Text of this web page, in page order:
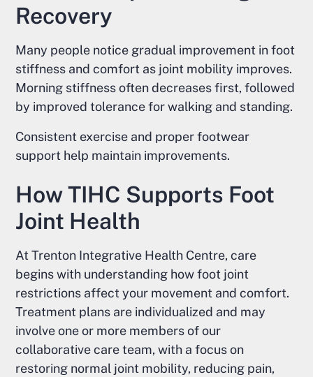
Recovery
Many people notice gradual improvement in foot
stiffness and comfort as joint mobility improves.
Morning stiffness often decreases first, followed
by improved tolerance for walking and standing.
Consistent exercise and proper footwear
support help maintain improvements.
How TIHC Supports Foot
Joint Health
At Trenton Integrative Health Centre, care
begins with understanding how foot joint
restrictions affect your movement and comfort.
Treatment plans are individualized and may
involve one or more members of our
collaborative care team, with a focus on
restoring normal joint mobility, reducing pain,